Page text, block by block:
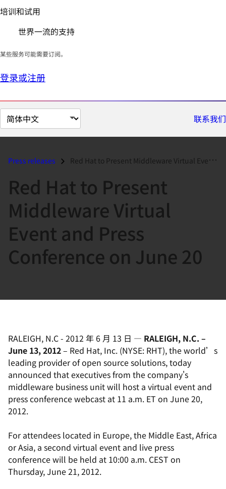
培训和试用
世界一流的支持
某些服务可能需要订阅。
登录或注册
切
换
面
联系我们
Press releases Red Hat to Present Middleware Virtual Event and Press Conference on Ju...
Red Hat to Present
Middleware Virtual
Event and Press
Conference on June 20
RALEIGH, N.C- 2012 年 6 月 13 日 — RALEIGH, N.C. –
June 13, 2012– Red Hat, Inc. (NYSE: RHT), the world’s
leading provider of open source solutions, today
announced that executives from the company's
middleware business unit will host a virtual event and
press conference webcast at 11 a.m. ET on June 20,
2012.
For attendees located in Europe, the Middle East, Africa
or Asia, a second virtual event and live press
conference will be held at 10:00 a.m. CEST on
Thursday, June 21, 2012.